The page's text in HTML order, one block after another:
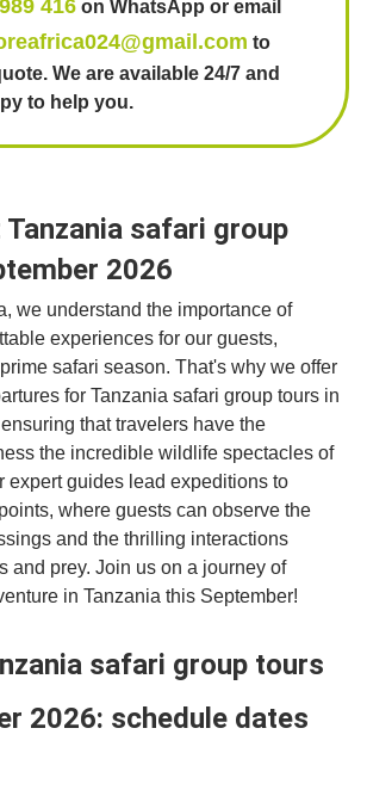
416 on WhatsApp or email
to
We are available 24/7 and
to help you.
safari group
2026
we understand the importance of
experiences for our guests,
safari season. That's why we offer
for Tanzania safari group tours in
that travelers have the
the incredible wildlife spectacles of
expert guides lead expeditions to
where guests can observe the
and the thrilling interactions
and prey. Join us on a journey of
in Tanzania this September!
safari group tours
2026: schedule dates